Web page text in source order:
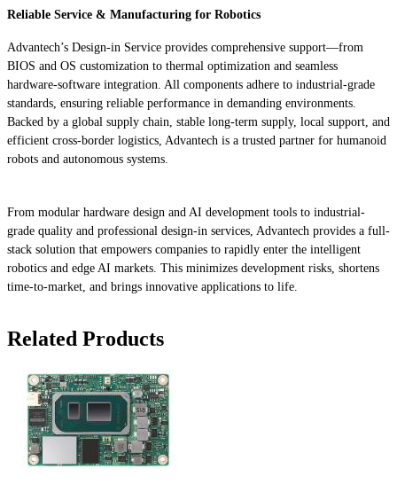
Reliable Service & Manufacturing for Robotics
Advantech’s Design-in Service provides comprehensive support—from
BIOS and OS customization to thermal optimization and seamless
hardware-software integration. All components adhere to industrial-grade
standards, ensuring reliable performance in demanding environments.
Backed by a global supply chain, stable long-term supply, local support, and
efficient cross-border logistics, Advantech is a trusted partner for humanoid
robots and autonomous systems.
From modular hardware design and AI development tools to industrial-
grade quality and professional design-in services, Advantech provides a full-
stack solution that empowers companies to rapidly enter the intelligent
robotics and edge AI markets. This minimizes development risks, shortens
time-to-market, and brings innovative applications to life.
Related Products